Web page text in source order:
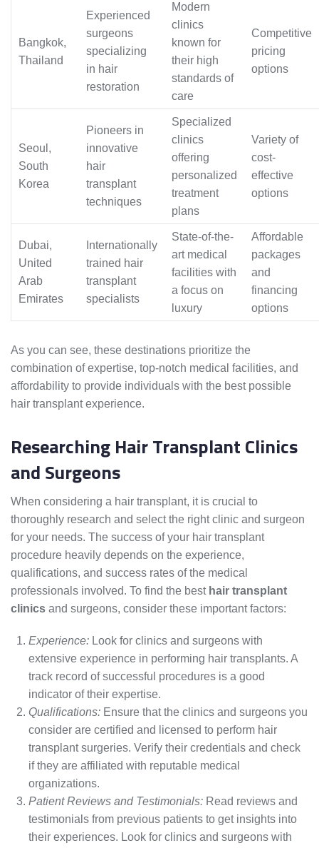
Bangkok,
Thailand
Experienced
surgeons
specializing
in hair
restoration
Modern
clinics
known for
their high
standards of
care
Competitive
pricing
options
Seoul,
South
Korea
Pioneers in
innovative
hair
transplant
techniques
Specialized
clinics
offering
personalized
treatment
plans
Variety of
cost-
effective
options
Dubai,
United
Arab
Emirates
Internationally
trained hair
transplant
specialists
State-of-the-
art medical
facilities with
a focus on
luxury
Affordable
packages
and
financing
options
As you can see, these destinations prioritize the
combination of expertise, top-notch medical facilities, and
affordability to provide individuals with the best possible
hair transplant experience.
Researching Hair Transplant Clinics
and Surgeons
When considering a hair transplant, it is crucial to
thoroughly research and select the right clinic and surgeon
for your needs. The success of your hair transplant
procedure heavily depends on the experience,
qualifications, and success rates of the medical
professionals involved. To find the best hair transplant
clinics and surgeons, consider these important factors:
Experience: Look for clinics and surgeons with
extensive experience in performing hair transplants. A
track record of successful procedures is a good
indicator of their expertise.
Qualifications: Ensure that the clinics and surgeons you
consider are certified and licensed to perform hair
transplant surgeries. Verify their credentials and check
if they are affiliated with reputable medical
organizations.
Patient Reviews and Testimonials: Read reviews and
testimonials from previous patients to get insights into
their experiences. Look for clinics and surgeons with